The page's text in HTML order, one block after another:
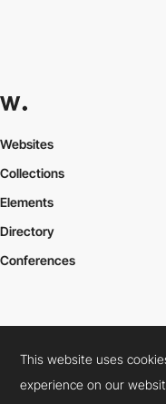
Websites
Collections
Elements
Directory
Conferences
Cookies PolicyLegal Terms
Connect: InstagramLinkedIn
This website uses
experience on our